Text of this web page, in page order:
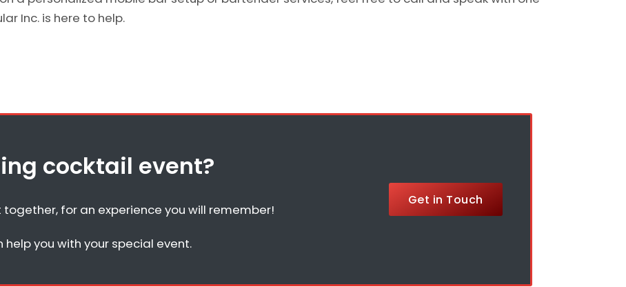
Inc. is here to help.
cocktail event?
for an experience you will remember!
you with your special event.
Get in Touch